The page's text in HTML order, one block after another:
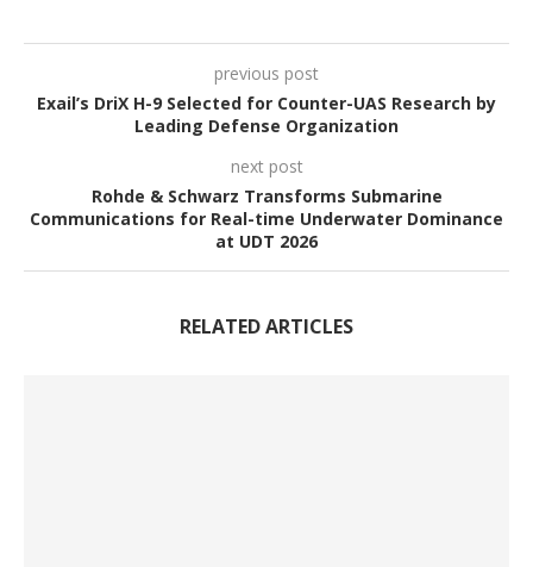
previous post
Exail’s DriX H-9 Selected for Counter-UAS Research by
Leading Defense Organization
next post
Rohde & Schwarz Transforms Submarine
Communications for Real-time Underwater Dominance
at UDT 2026
RELATED ARTICLES